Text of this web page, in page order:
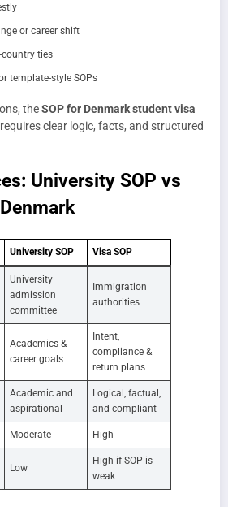
or career shift
ties
template-style SOPs
theSOP for Denmark student visa
clear logic, facts, and structured
University SOP vs
University SOP Visa SOP
University
admission
committee
Immigration
authorities
Academics &
career goals
Intent,
compliance &
return plans
Academic and
aspirational
Logical, factual,
and compliant
Moderate High
Low
High if SOP is
weak